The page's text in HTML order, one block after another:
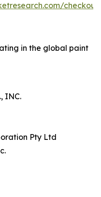
in the global paint
INC.
Pty Ltd